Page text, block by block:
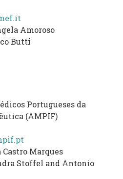
Amoroso
Butti
Portugueses da
(AMPIF)
Castro Marques
Stoffel and Antonio